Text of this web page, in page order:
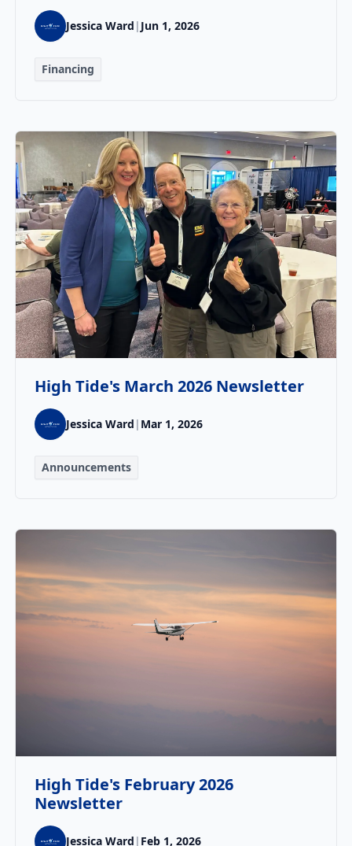
Jessica Ward | Jun 1, 2026
Financing
High Tide's March 2026 Newsletter
Jessica Ward | Mar 1, 2026
Announcements
High Tide's February 2026
Newsletter
Jessica Ward | Feb 1, 2026